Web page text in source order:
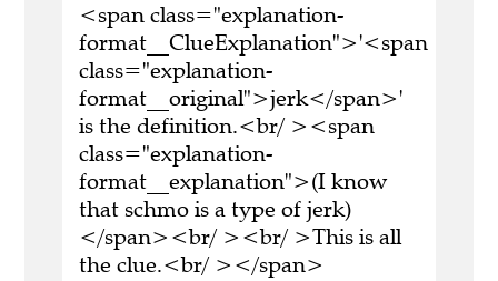
<span class="explanation-
format__ClueExplanation">'<span
class="explanation-
format__original">jerk</span>'
is the definition.<br/ ><span
class="explanation-
format__explanation">(I know
that schmo is a type of jerk)
</span><br/ ><br/ >This is all
the clue.<br/ ></span>